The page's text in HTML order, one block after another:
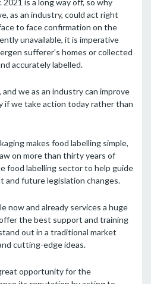
is a long way off, so why
as an industry, could act right
to face confirmation on the
unavailable, it is imperative
sufferer’s homes or collected
accurately labelled.
we as an industry can improve
if we take action today rather than
makes food labelling simple,
on more than thirty years of
food labelling sector to help guide
and future legislation changes.
now and already services a huge
the best support and training
out in a traditional market
cutting-edge ideas.
opportunity for the